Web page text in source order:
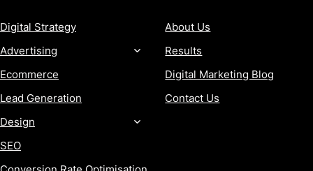
Digital Strategy
Advertising
Ecommerce
Lead Generation
Design
SEO
About Us
Results
Digital Marketing Blog
Contact Us